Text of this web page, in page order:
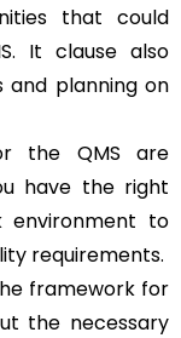
that could
It clause also
and planning on
the QMS are
have the right
environment to
requirements.
framework for
the necessary